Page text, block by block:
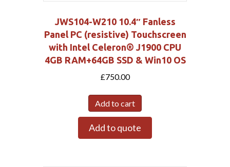
JWS104-W210 10.4″ Fanless
Panel PC (resistive) Touchscreen
with Intel Celeron® J1900 CPU
4GB RAM+64GB SSD & Win10 OS
£750.00
Add to cart
Add to quote